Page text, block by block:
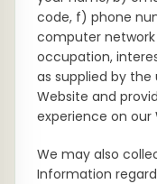
code, f) phone
computer
occupation,
as supplied by the
Website and
experience on our
We may also
Information